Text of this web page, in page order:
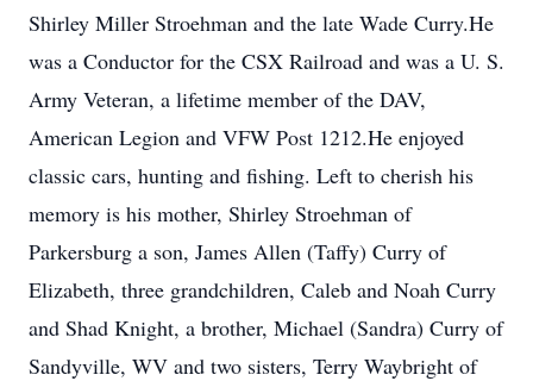
Shirley Miller Stroehman and the late Wade Curry.He
was a Conductor for the CSX Railroad and was a U. S.
Army Veteran, a lifetime member of the DAV,
American Legion and VFW Post 1212.He enjoyed
classic cars, hunting and fishing. Left to cherish his
memory is his mother, Shirley Stroehman of
Parkersburg a son, James Allen (Taffy) Curry of
Elizabeth, three grandchildren, Caleb and Noah Curry
and Shad Knight, a brother, Michael (Sandra) Curry of
Sandyville, WV and two sisters, Terry Waybright of